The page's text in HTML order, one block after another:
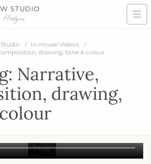
STUDIO
In-House Videos
drawing, tone & colour
Narrative,
drawing,